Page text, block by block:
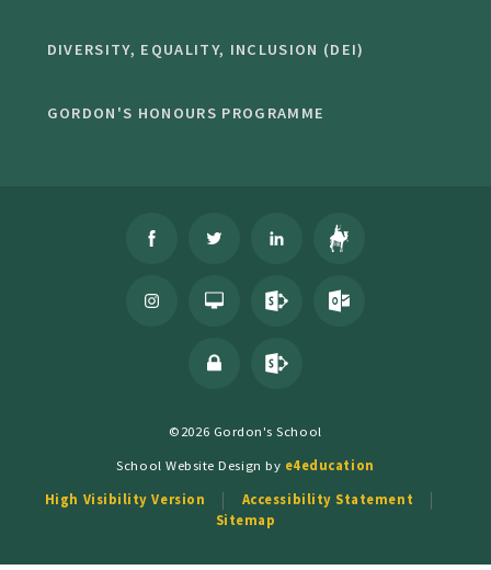
DIVERSITY, EQUALITY, INCLUSION (DEI)
GORDON'S HONOURS PROGRAMME
©2026 Gordon's School
School Website Design by e4education
High Visibility Version
Accessibility Statement
Sitemap